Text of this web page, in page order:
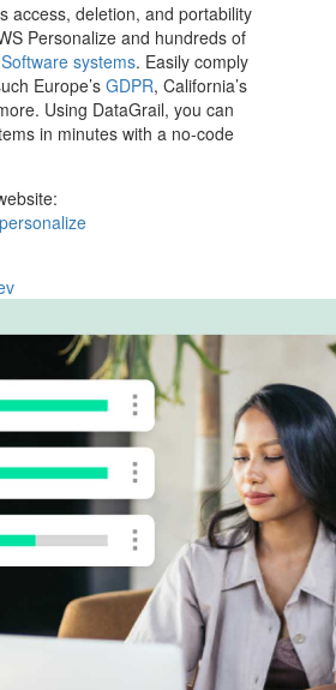
access, deletion, and portability
Personalize and hundreds of
systems. Easily comply
Europe’sGDPR, California’s
Using DataGrail, you can
in minutes with a no-code